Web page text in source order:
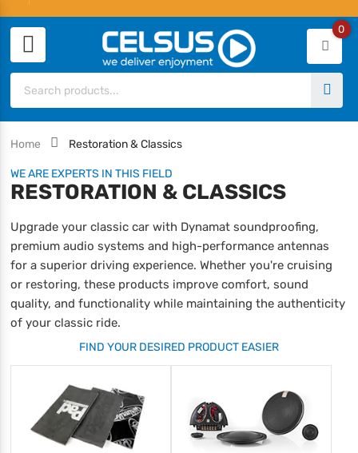
0
Home Restoration & Classics
WE ARE EXPERTS IN THIS FIELD
RESTORATION & CLASSICS
Upgrade your classic car with Dynamat soundproofing,
premium audio systems and high-performance antennas
for a superior driving experience. Whether you're cruising
or restoring, these products improve comfort, sound
quality, and functionality while maintaining the authenticity
of your classic ride.
FIND YOUR DESIRED PRODUCT EASIER